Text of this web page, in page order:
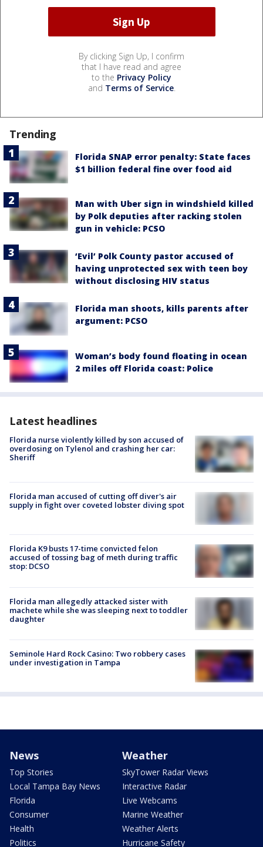
By clicking Sign Up, I confirm
that I have read and agree
to the Privacy Policy
and Terms of Service.
Trending
Florida SNAP error penalty: State faces
$1 billion federal fine over food aid
Man with Uber sign in windshield killed
by Polk deputies after racking stolen
gun in vehicle: PCSO
‘Evil’ Polk County pastor accused of
having unprotected sex with teen boy
without disclosing HIV status
Florida man shoots, kills parents after
argument: PCSO
Woman’s body found floating in ocean
2 miles off Florida coast: Police
Latest headlines
Florida nurse violently killed by son accused of
overdosing on Tylenol and crashing her car:
Sheriff
Florida man accused of cutting off diver's air
supply in fight over coveted lobster diving spot
Florida K9 busts 17-time convicted felon
accused of tossing bag of meth during traffic
stop: DCSO
Florida man allegedly attacked sister with
machete while she was sleeping next to toddler
daughter
Seminole Hard Rock Casino: Two robbery cases
under investigation in Tampa
News
Top Stories
Local Tampa Bay News
Florida
Consumer
Health
Politics
Weather
SkyTower Radar Views
Interactive Radar
Live Webcams
Marine Weather
Weather Alerts
Hurricane Safety